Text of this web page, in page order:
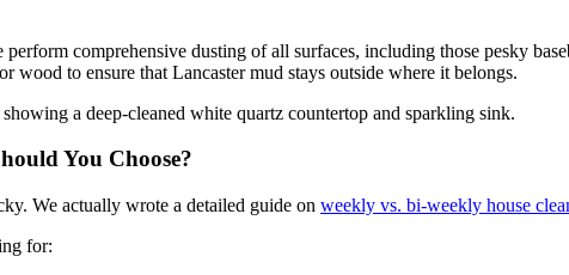
comprehensive dusting of all surfaces, including those pesky
wood to ensure that Lancaster mud stays outside where it belongs.
You Choose?
We actually wrote a detailed guide on weekly vs. bi-weekly house
for: